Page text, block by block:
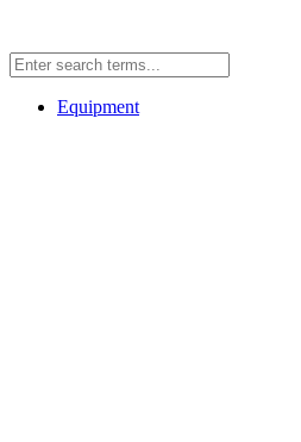
Equipment